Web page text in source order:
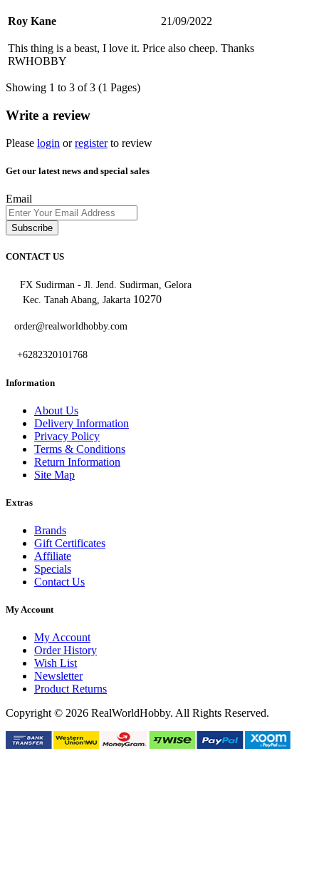
Roy Kane 21/09/2022
This thing is a beast, I love it. Price also cheep. Thanks
RWHOBBY
Showing 1 to 3 of 3 (1 Pages)
Write a review
Please login orregisterto review
Get our latest news and special sales
Email
Subscribe
CONTACT US
FX Sudirman - Jl. Jend. Sudirman, Gelora
Kec. Tanah Abang, Jakarta 10270
order@realworldhobby.com
+6282320101768
Information
About Us
Delivery Information
Privacy Policy
Terms & Conditions
Return Information
Site Map
Extras
Brands
Gift Certificates
Affiliate
Specials
Contact Us
My Account
My Account
Order History
Wish List
Newsletter
Product Returns
Copyright © 2026 RealWorldHobby. All Rights Reserved.